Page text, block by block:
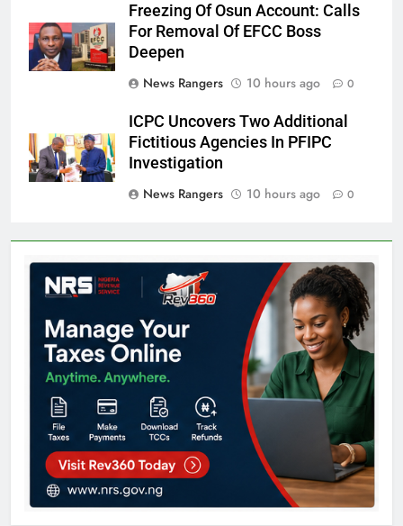
Freezing Of Osun Account: Calls
For Removal Of EFCC Boss
Deepen
News Rangers
10 hours ago 0
ICPC Uncovers Two Additional
Fictitious Agencies In PFIPC
Investigation
News Rangers
10 hours ago 0